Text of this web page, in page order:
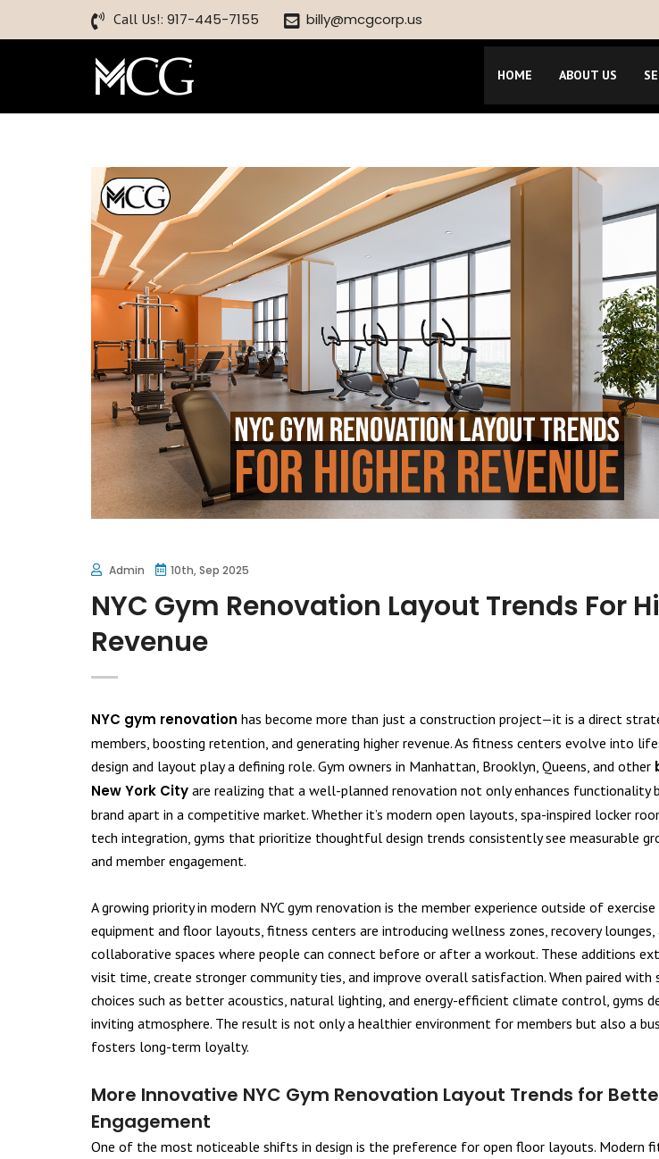
Call Us!: 917-445-7155 billy@mcgcorp.us
HOME ABOUT US
Admin 10th, Sep 2025
NYC Gym Renovation Layout Trends For
Revenue
NYC gym renovation has become more than just a construction project—it is a direct
members, boosting retention, and generating higher revenue. As fitness centers evolve into
design and layout play a defining role. Gym owners in Manhattan, Brooklyn, Queens, and other
New York City are realizing that a well-planned renovation not only enhances functionality
brand apart in a competitive market. Whether it’s modern open layouts, spa-inspired locker
tech integration, gyms that prioritize thoughtful design trends consistently see measurable
and member engagement.
A growing priority in modern NYC gym renovation is the member experience outside of exercise
equipment and floor layouts, fitness centers are introducing wellness zones, recovery lounges,
collaborative spaces where people can connect before or after a workout. These additions
visit time, create stronger community ties, and improve overall satisfaction. When paired with
choices such as better acoustics, natural lighting, and energy-efficient climate control, gyms
inviting atmosphere. The result is not only a healthier environment for members but also a
fosters long-term loyalty.
More Innovative NYC Gym Renovation Layout Trends for
Engagement
One of the most noticeable shifts in design is the preference for open floor layouts. Modern